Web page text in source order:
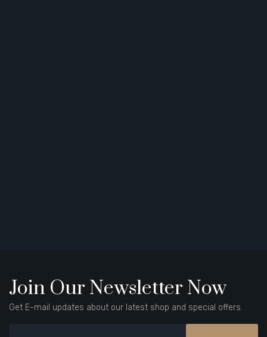
Join Our Newsletter Now
Get E-mail updates about our latest shop and special offers.